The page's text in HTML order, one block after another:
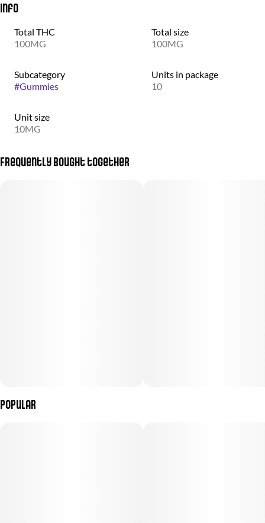
Info
Total THC
100MG
Total size
100MG
Subcategory
#Gummies
Units in package
10
Unit size
10MG
Frequently bought together
Popular